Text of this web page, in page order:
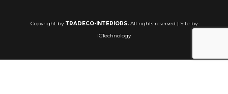
Copyright by TRADECO-INTERIORS. All rights reserved | Site by
ICTechnology